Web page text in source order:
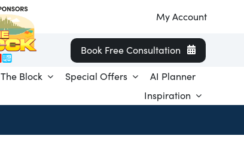
My Account
Book Free Consultation
The Block Special Offers
AI Planner
Inspiration